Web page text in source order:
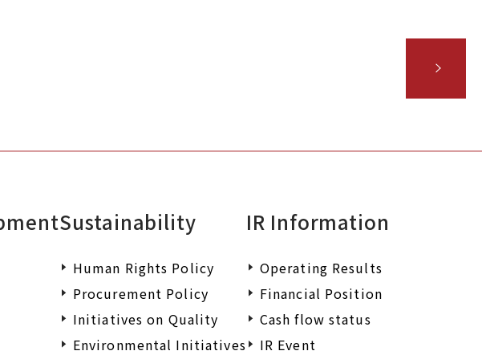
Sustainability
Human Rights Policy
Procurement Policy
Initiatives on Quality
Environmental Initiatives
IR Information
Operating Results
Financial Position
Cash flow status
IR Event